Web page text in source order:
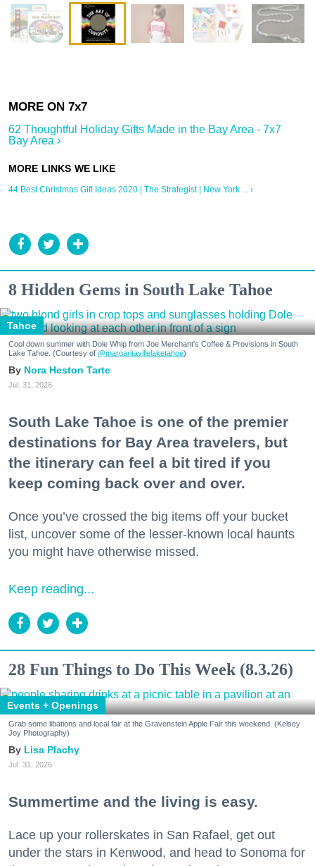
62 Thoughtful Holiday Gifts Made in the Bay Area - 7x7
Bay Area ›
44 Best Christmas Gift Ideas 2020 | The Strategist | New York ... ›
8 Hidden Gems in South Lake Tahoe
Tahoe
Cool down summer with Dole Whip from Joe Merchant's Coffee & Provisions in South
Lake Tahoe. (Courtesy of @margaritavillelaketahoe)
Nora Heston Tarte
Jul. 31, 2026
South Lake Tahoe is one of the premier
destinations for Bay Area travelers, but
the itinerary can feel a bit tired if you
keep coming back over and over.
Once you’ve crossed the big items off your bucket
list, uncover some of the lesser-known local haunts
you might have otherwise missed.
Keep reading...
28 Fun Things to Do This Week (8.3.26)
Events + Openings
Grab some libations and local fair at the Gravenstein Apple Fair this weekend. (Kelsey
Joy Photography)
Lisa Plachy
Jul. 31, 2026
Summertime and the living is easy.
Lace up your rollerskates in San Rafael, get out
under the stars in Kenwood, and head to Sonoma for